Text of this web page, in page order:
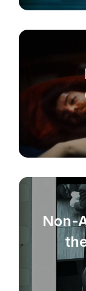
Non-